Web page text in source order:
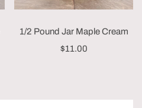
1/2 Pound Jar Maple Cream
$11.00